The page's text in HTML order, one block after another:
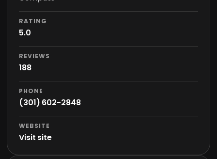
RATING
5.0
REVIEWS
188
PHONE
(301) 602-2848
WEBSITE
Visit site